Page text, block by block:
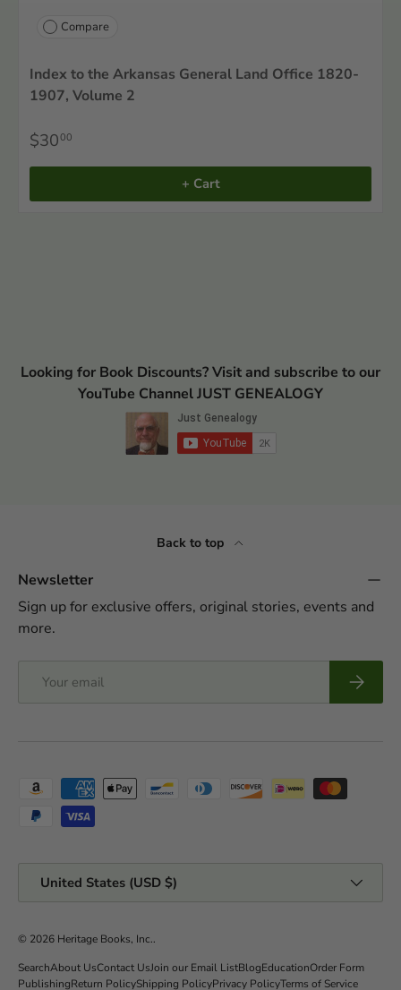
Compare
Index to the Arkansas General Land Office 1820-
1907, Volume 2
$3000
+ Cart
Looking for Book Discounts? Visit and subscribe to our
YouTube Channel JUST GENEALOGY
Back to top
Newsletter
Sign up for exclusive offers, original stories, events and
more.
Payment methods accepted
United States (USD $)
© 2026 Heritage Books, Inc..
SearchAbout UsContact UsJoin our Email ListBlogEducationOrder Form
PublishingReturn PolicyShipping PolicyPrivacy PolicyTerms of Service